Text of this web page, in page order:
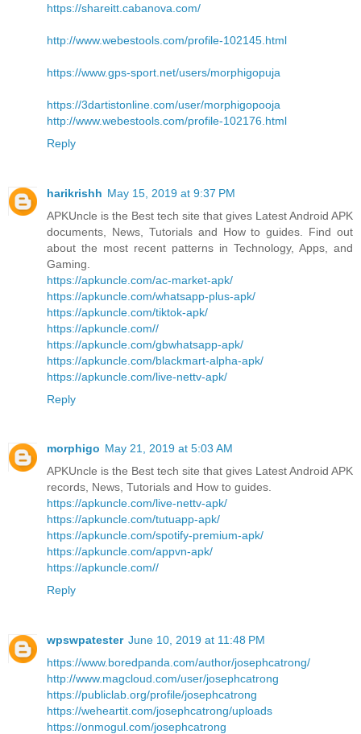
https://shareitt.cabanova.com/
http://www.webestools.com/profile-102145.html
https://www.gps-sport.net/users/morphigopuja
https://3dartistonline.com/user/morphigopooja
http://www.webestools.com/profile-102176.html
Reply
harikrishh May 15, 2019 at 9:37 PM
APKUncle is the Best tech site that gives Latest Android APK
documents, News, Tutorials and How to guides. Find out
about the most recent patterns in Technology, Apps, and
Gaming.
https://apkuncle.com/ac-market-apk/
https://apkuncle.com/whatsapp-plus-apk/
https://apkuncle.com/tiktok-apk/
https://apkuncle.com//
https://apkuncle.com/gbwhatsapp-apk/
https://apkuncle.com/blackmart-alpha-apk/
https://apkuncle.com/live-nettv-apk/
Reply
morphigo May 21, 2019 at 5:03 AM
APKUncle is the Best tech site that gives Latest Android APK
records, News, Tutorials and How to guides.
https://apkuncle.com/live-nettv-apk/
https://apkuncle.com/tutuapp-apk/
https://apkuncle.com/spotify-premium-apk/
https://apkuncle.com/appvn-apk/
https://apkuncle.com//
Reply
wpswpatester June 10, 2019 at 11:48 PM
https://www.boredpanda.com/author/josephcatrong/
http://www.magcloud.com/user/josephcatrong
https://publiclab.org/profile/josephcatrong
https://weheartit.com/josephcatrong/uploads
https://onmogul.com/josephcatrong